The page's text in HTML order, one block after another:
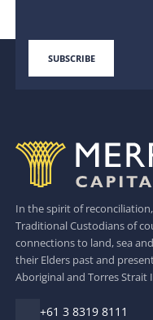
In the spirit of
Traditional Custodians of
connections to land, sea
their Elders past and
Aboriginal and Torres Strait
+61 3 8319 8111